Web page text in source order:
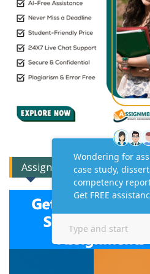
Assignment Expert Consult!